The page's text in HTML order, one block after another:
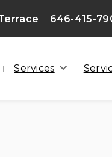
646-415-
Services